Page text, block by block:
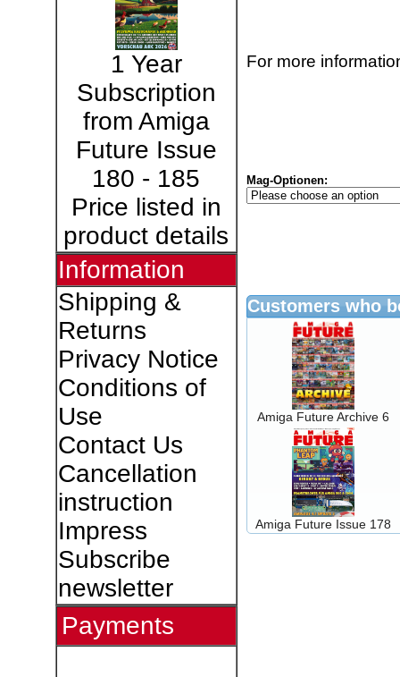
1 Year
Subscription
from Amiga
Future Issue
180 - 185
Price listed in
product details
Information
Shipping &
Returns
Privacy Notice
Conditions of
Use
Contact Us
Cancellation
instruction
Impress
Subscribe
newsletter
Payments
For more
Mag-Optionen:
Customers who
Amiga Future Archive 6
Amiga Future Issue 178